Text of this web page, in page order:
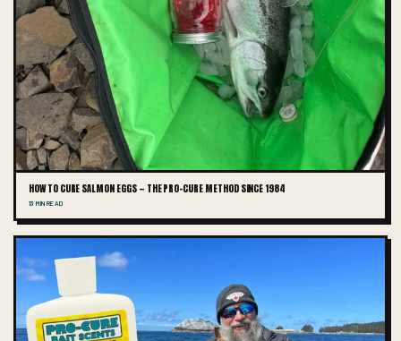
HOW TO CURE SALMON EGGS — THE PRO-CURE METHOD SINCE 1984
13 MIN READ